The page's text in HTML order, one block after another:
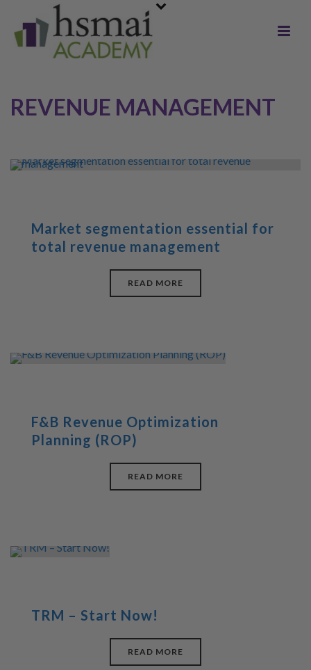
REVENUE MANAGEMENT
Market segmentation essential for
total revenue management
READ MORE
F&B Revenue Optimization
Planning (ROP)
READ MORE
TRM – Start Now!
READ MORE